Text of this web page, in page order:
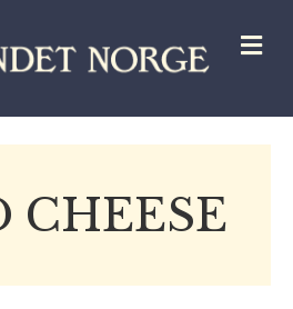
CHEESE